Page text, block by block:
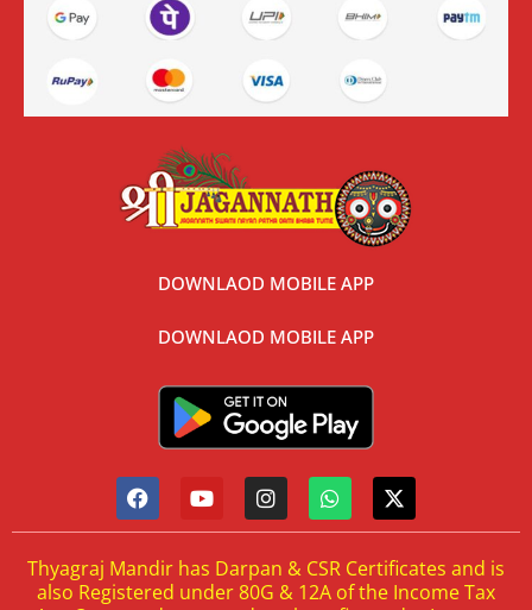
DOWNLAOD MOBILE APP
DOWNLAOD MOBILE APP
Thyagraj Mandir has Darpan & CSR Certificates and is
also Registered under 80G & 12A of the Income Tax